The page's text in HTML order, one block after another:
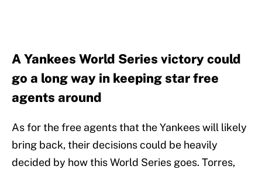
A Yankees World Series victory could
go a long way in keeping star free
agents around
As for the free agents that the Yankees will likely
bring back, their decisions could be heavily
decided by how this World Series goes. Torres,